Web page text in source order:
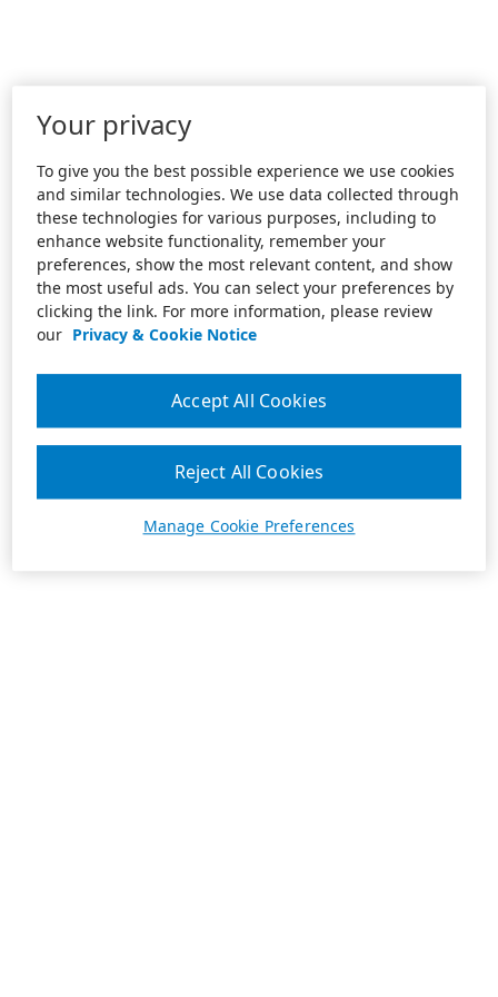
Your privacy
To give you the best possible experience we use cookies
and similar technologies. We use data collected through
these technologies for various purposes, including to
enhance website functionality, remember your
preferences, show the most relevant content, and show
the most useful ads. You can select your preferences by
clicking the link. For more information, please review
our Privacy & Cookie Notice
Manage Cookie Preferences
Reject All Cookies
Accept All Cookies